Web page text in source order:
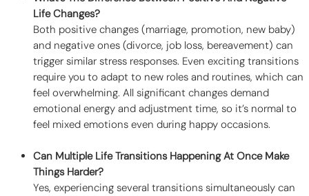
Life Changes?
Both positive changes (marriage, promotion, new baby)
and negative ones (divorce, job loss, bereavement) can
trigger similar stress responses. Even exciting transitions
require you to adapt to new roles and routines, which can
feel overwhelming. All significant changes demand
emotional energy and adjustment time, so it’s normal to
feel mixed emotions even during happy occasions.
Can Multiple Life Transitions Happening At Once Make
Things Harder?
Yes, experiencing several transitions simultaneously can